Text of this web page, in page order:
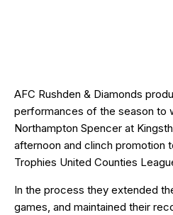
AFC Rushden & Diamonds
performances of the season to
Northampton Spencer at
afternoon and clinch promotion
Trophies United Counties
In the process they extended
games, and maintained their